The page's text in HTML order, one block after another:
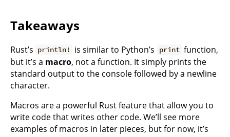
Takeaways
Rust’s println! is similar to Python’s print function,
but it’s a macro, not a function. It simply prints the
standard output to the console followed by a newline
character.
Macros are a powerful Rust feature that allow you to
write code that writes other code. We’ll see more
examples of macros in later pieces, but for now, it’s